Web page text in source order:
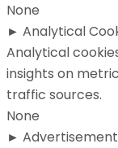
None
► Analytical
Analytical
insights on
traffic sources.
None
►